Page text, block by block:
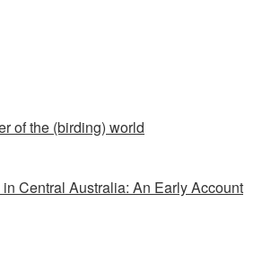
of the (birding) world
Central Australia: An Early Account